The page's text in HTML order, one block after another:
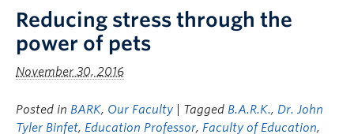
Reducing stress through the
power of pets
November 30, 2016
Posted in BARK, Our Faculty | Tagged B.A.R.K., Dr. John
Tyler Binfet, Education Professor, Faculty of Education,